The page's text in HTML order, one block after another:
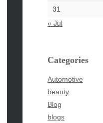
31
« Jul
Categories
Automotive
beauty
Blog
blogs